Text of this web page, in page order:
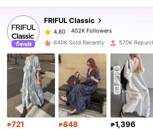
FRIFUL Classic
4.80
402K Followers
a***a
paid1 day ago
4.80 402K Followers
4.80 402K Followers
4.80 402K Followers
640K Sold Recently 570K
₱721 ₱848 ₱1,396